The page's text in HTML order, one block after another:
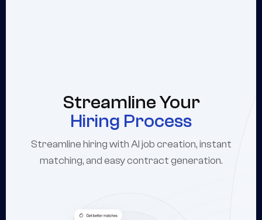
Streamline Your
Hiring Process
Streamline hiring with AI job creation, instant
matching, and easy contract generation.